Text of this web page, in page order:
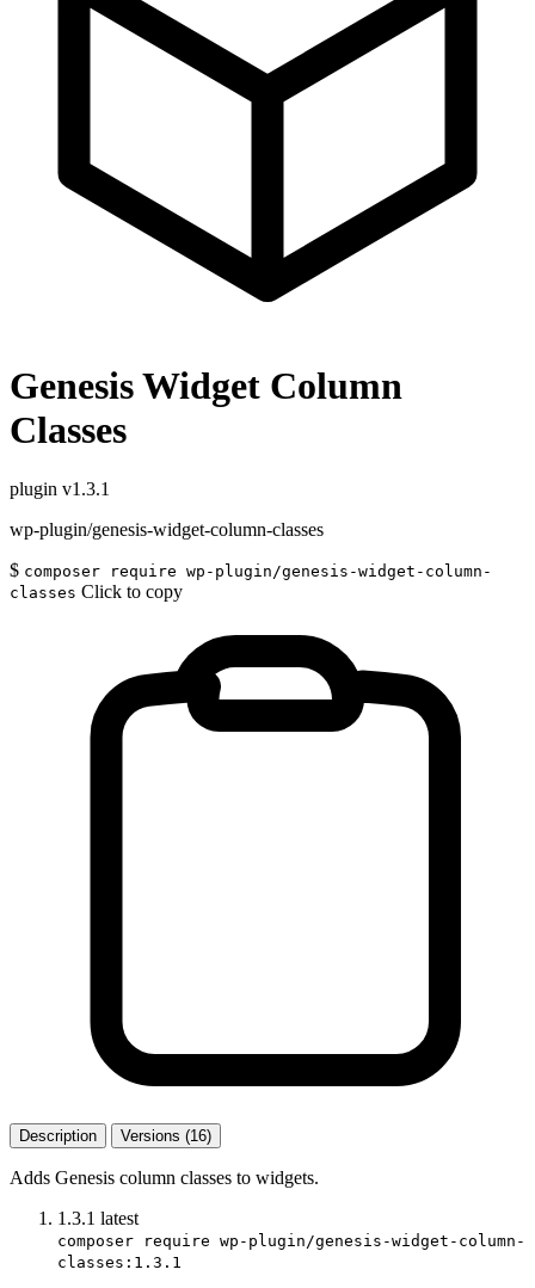
Genesis Widget Column
Classes
plugin v1.3.1
wp-plugin/genesis-widget-column-classes
$ composer require wp-plugin/genesis-widget-column-
classes Click to copy
Description Versions (16)
Adds Genesis column classes to widgets.
1.3.1 latest
composer require wp-plugin/genesis-widget-column-
classes:1.3.1